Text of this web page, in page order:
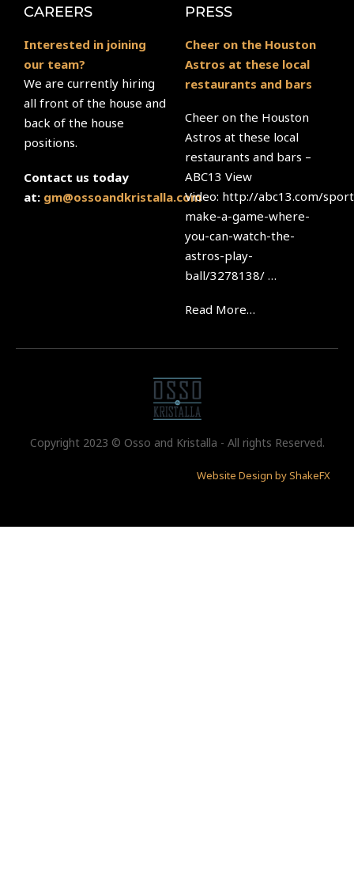
CAREERS
Interested in joining
our team?
We are currently hiring
all front of the house and
back of the house
positions.
Contact us today
at: gm@ossoandkristalla.com
PRESS
Cheer on the Houston
Astros at these local
restaurants and bars
Cheer on the Houston
Astros at these local
restaurants and bars –
ABC13 View
Video: http://abc13.com/
make-a-game-where-
you-can-watch-the-
astros-play-
ball/3278138/ …
Read More…
Copyright 2023 © Osso and Kristalla - All rights Reserved.
Website Design by ShakeFX